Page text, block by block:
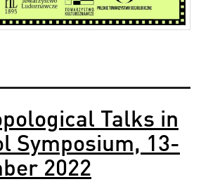
Talks in
Symposium, 13-
2022